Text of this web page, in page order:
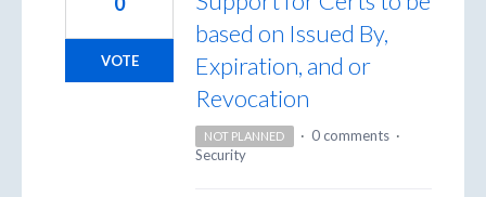
based on Issued By,
Expiration, and or
Revocation
VOTE
NOT PLANNED · 0 comments ·
Security